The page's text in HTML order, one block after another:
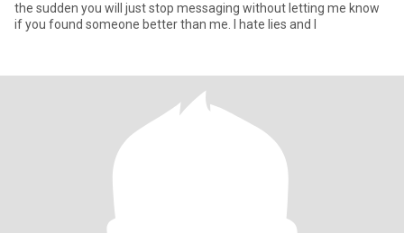
the sudden you will just stop messaging without letting me know
if you found someone better than me. I hate lies and I